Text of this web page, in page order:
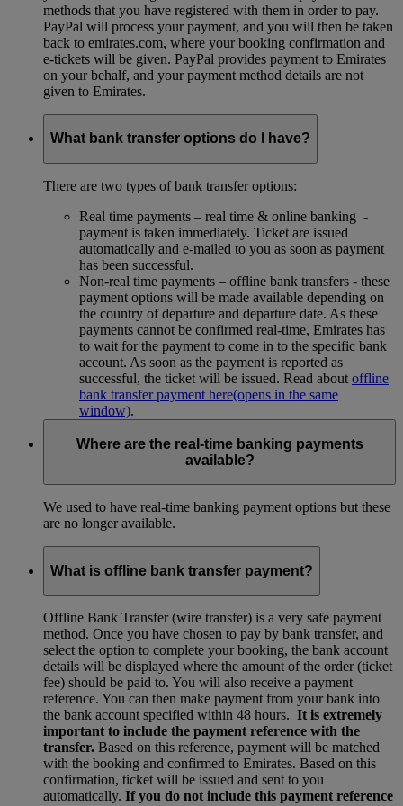
methods that you have registered with them in order to pay.
PayPal will process your payment, and you will then be taken
back to emirates.com, where your booking confirmation and
e-tickets will be given. PayPal provides payment to Emirates
on your behalf, and your payment method details are not
given to Emirates.
What bank transfer options do I have?
There are two types of bank transfer options:
Real time payments – real time & online banking -
payment is taken immediately. Ticket are issued
automatically and e-mailed to you as soon as payment
has been successful.
Non-real time payments – offline bank transfers - these
payment options will be made available depending on
the country of departure and departure date. As these
payments cannot be confirmed real-time, Emirates has
to wait for the payment to come in to the specific bank
account. As soon as the payment is reported as
successful, the ticket will be issued. Read about offline
bank transfer payment here(opens in the same
window).
Where are the real-time banking payments
available?
We used to have real-time banking payment options but these
are no longer available.
What is offline bank transfer payment?
Offline Bank Transfer (wire transfer) is a very safe payment
method. Once you have chosen to pay by bank transfer, and
select the option to complete your booking, the bank account
details will be displayed where the amount of the order (ticket
fee) should be paid to. You will also receive a payment
reference. You can then make payment from your bank into
the bank account specified within 48 hours. It is extremely
important to include the payment reference with the
transfer. Based on this reference, payment will be matched
with the booking and confirmed to Emirates. Based on this
confirmation, ticket will be issued and sent to you
automatically. If you do not include this payment reference